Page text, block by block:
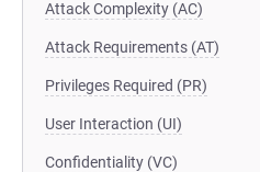
Attack Complexity (AC)
Attack Requirements (AT)
Privileges Required (PR)
User Interaction (UI)
Confidentiality (VC)